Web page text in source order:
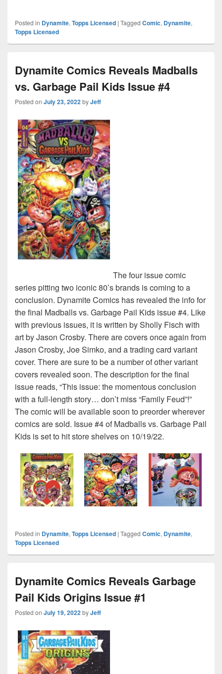
Posted in Dynamite, Topps Licensed | Tagged Comic, Dynamite,
Topps Licensed
Dynamite Comics Reveals Madballs
vs. Garbage Pail Kids Issue #4
Posted on July 23, 2022byJeff
The four issue comic
series pitting two iconic 80’s brands is coming to a
conclusion. Dynamite Comics has revealed the info for
the final Madballs vs. Garbage Pail Kids issue #4. Like
with previous issues, it is written by Sholly Fisch with
art by Jason Crosby. There are covers once again from
Jason Crosby, Joe Simko, and a trading card variant
cover. There are sure to be a number of other variant
covers revealed soon. The description for the final
issue reads, “This issue: the momentous conclusion
with a full-length story… don’t miss “Family Feud”!”
The comic will be available soon to preorder wherever
comics are sold. Issue #4 of Madballs vs. Garbage Pail
Kids is set to hit store shelves on 10/19/22.
Posted in Dynamite, Topps Licensed | Tagged Comic, Dynamite,
Topps Licensed
Dynamite Comics Reveals Garbage
Pail Kids Origins Issue #1
Posted on July 19, 2022 byJeff